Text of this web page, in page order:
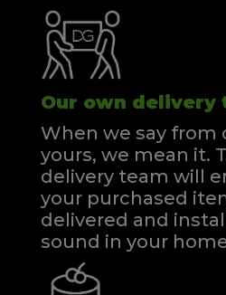
Our own delivery
When we say from
yours, we mean it.
delivery team will
your purchased
delivered and
sound in your